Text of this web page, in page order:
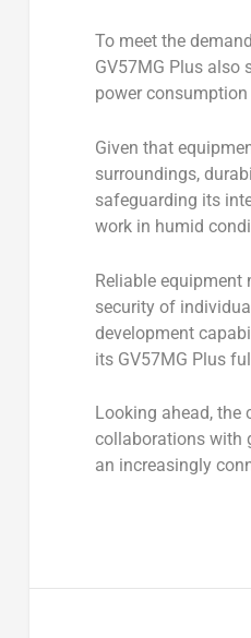
To meet the
GV57MG Plus also
power
Given that
surroundings,
safeguarding its
work in humid
Reliable
security of
development
its GV57MG Plus
Looking ahead,
collaborations with
an increasingly